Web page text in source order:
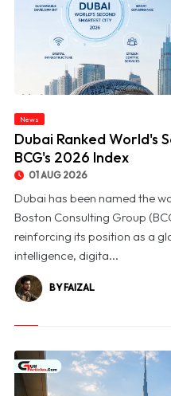
News
Dubai Ranked World's
BCG's 2026 Index
01 AUG 2026
Dubai has been named the
Boston Consulting Group
reinforcing its position as a
intelligence, digita...
BY FAIZAL